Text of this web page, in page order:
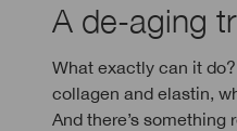
A de-aging
What exactly can it
collagen and elastin,
And there’s